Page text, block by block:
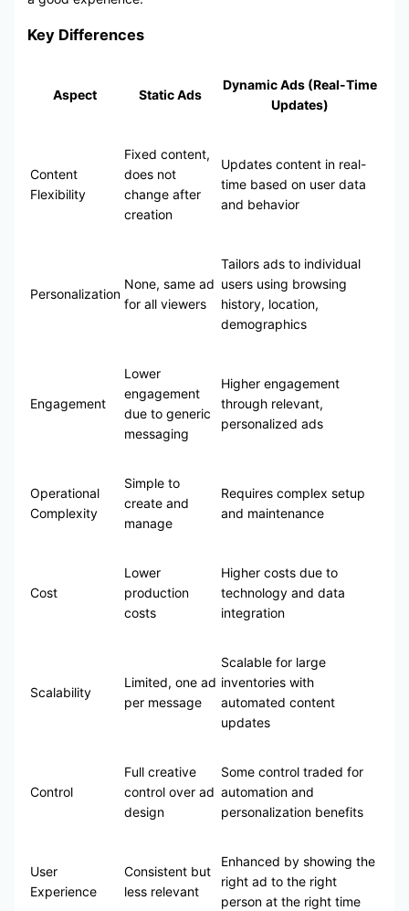
Key Differences
Aspect Static Ads
Dynamic Ads (Real-Time
Updates)
Content
Flexibility
Fixed content,
does not
change after
creation
Updates content in real-
time based on user data
and behavior
Personalization
None, same ad
for all viewers
Tailors ads to individual
users using browsing
history, location,
demographics
Engagement
Lower
engagement
due to generic
messaging
Higher engagement
through relevant,
personalized ads
Operational
Complexity
Simple to
create and
manage
Requires complex setup
and maintenance
Cost
Lower
production
costs
Higher costs due to
technology and data
integration
Scalability
Limited, one ad
per message
Scalable for large
inventories with
automated content
updates
Control
Full creative
control over ad
design
Some control traded for
automation and
personalization benefits
User
Experience
Consistent but
less relevant
Enhanced by showing the
right ad to the right
person at the right time